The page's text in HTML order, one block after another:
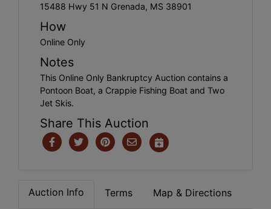
15488 Hwy 51 N Grenada, MS 38901
How
Online Only
Notes
This Online Only Bankruptcy Auction contains a
Pontoon Boat, a Crappie Fishing Boat and Two
Jet Skis.
Share This Auction
Auction Info Terms Map & Directions